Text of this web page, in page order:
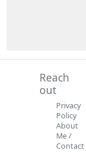
Reach
out
Privacy
Policy
About
Me /
Contact